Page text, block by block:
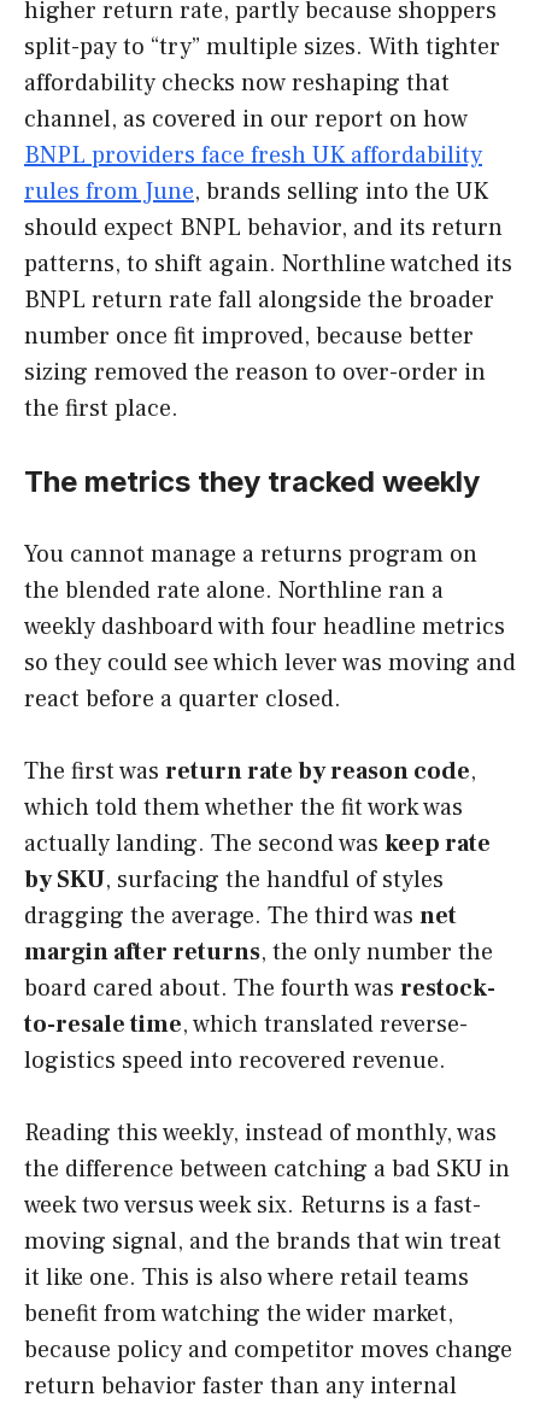
higher return rate, partly because shoppers
split-pay to “try” multiple sizes. With tighter
affordability checks now reshaping that
channel, as covered in our report on how
BNPL providers face fresh UK affordability
rules from June, brands selling into the UK
should expect BNPL behavior, and its return
patterns, to shift again. Northline watched its
BNPL return rate fall alongside the broader
number once fit improved, because better
sizing removed the reason to over-order in
the first place.
The metrics they tracked weekly
You cannot manage a returns program on
the blended rate alone. Northline ran a
weekly dashboard with four headline metrics
so they could see which lever was moving and
react before a quarter closed.
The first was return rate by reason code,
which told them whether the fit work was
actually landing. The second was keep rate
by SKU, surfacing the handful of styles
dragging the average. The third was net
margin after returns, the only number the
board cared about. The fourth was restock-
to-resale time, which translated reverse-
logistics speed into recovered revenue.
Reading this weekly, instead of monthly, was
the difference between catching a bad SKU in
week two versus week six. Returns is a fast-
moving signal, and the brands that win treat
it like one. This is also where retail teams
benefit from watching the wider market,
because policy and competitor moves change
return behavior faster than any internal